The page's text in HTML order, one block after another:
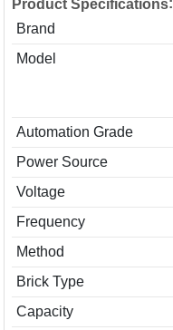
Product Specifications:
Brand
Model
Automation Grade
Power Source
Voltage
Frequency
Method
Brick Type
Capacity